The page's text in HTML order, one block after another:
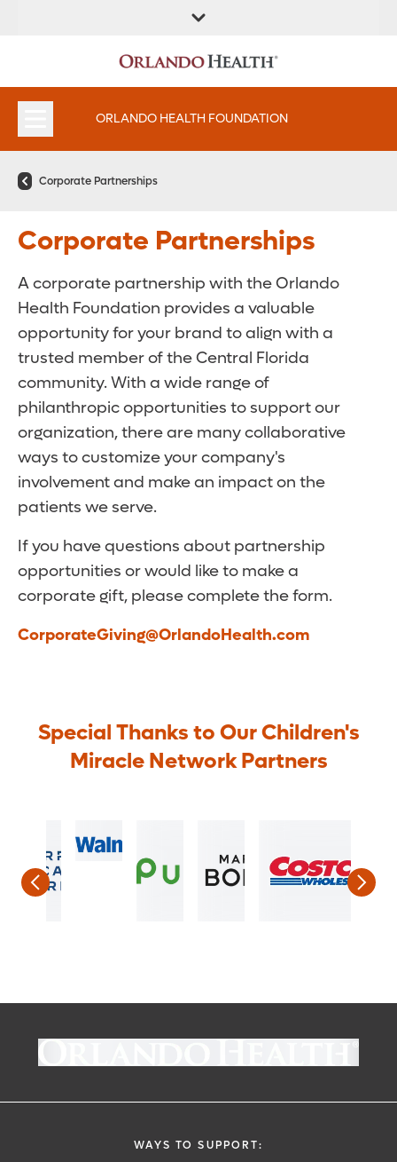
ORLANDO HEALTH FOUNDATION
Corporate Partnerships
Corporate Partnerships
A corporate partnership with the Orlando
Health Foundation provides a valuable
opportunity for your brand to align with a
trusted member of the Central Florida
community. With a wide range of
philanthropic opportunities to support our
organization, there are many collaborative
ways to customize your company's
involvement and make an impact on the
patients we serve.
If you have questions about partnership
opportunities or would like to make a
corporate gift, please complete the form.
CorporateGiving@OrlandoHealth.com
Special Thanks to Our Children's
Miracle Network Partners
WAYS TO SUPPORT: